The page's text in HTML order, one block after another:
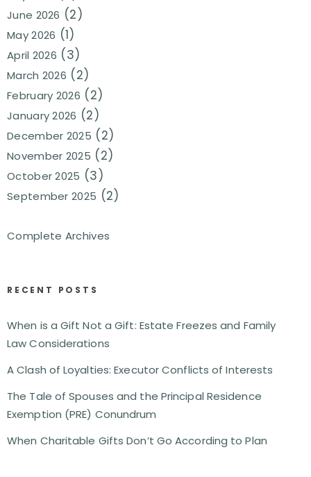
June 2026 (2)
May 2026 (1)
April 2026 (3)
March 2026 (2)
February 2026 (2)
January 2026 (2)
December 2025 (2)
November 2025 (2)
October 2025 (3)
September 2025 (2)
Complete Archives
RECENT POSTS
When is a Gift Not a Gift: Estate Freezes and Family
Law Considerations
A Clash of Loyalties: Executor Conflicts of Interests
The Tale of Spouses and the Principal Residence
Exemption (PRE) Conundrum
When Charitable Gifts Don’t Go According to Plan